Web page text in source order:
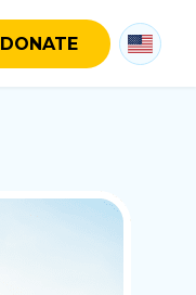
DONATE